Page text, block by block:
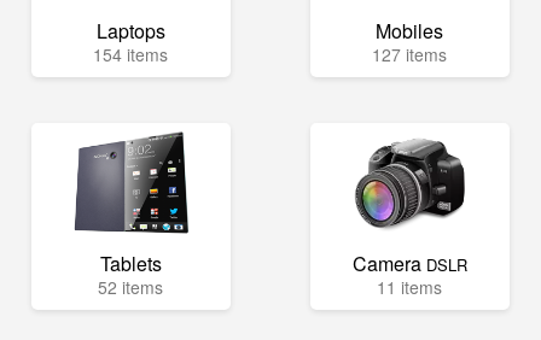
Laptops
154 items
Mobiles
127 items
Tablets
52 items
Camera DSLR
11 items